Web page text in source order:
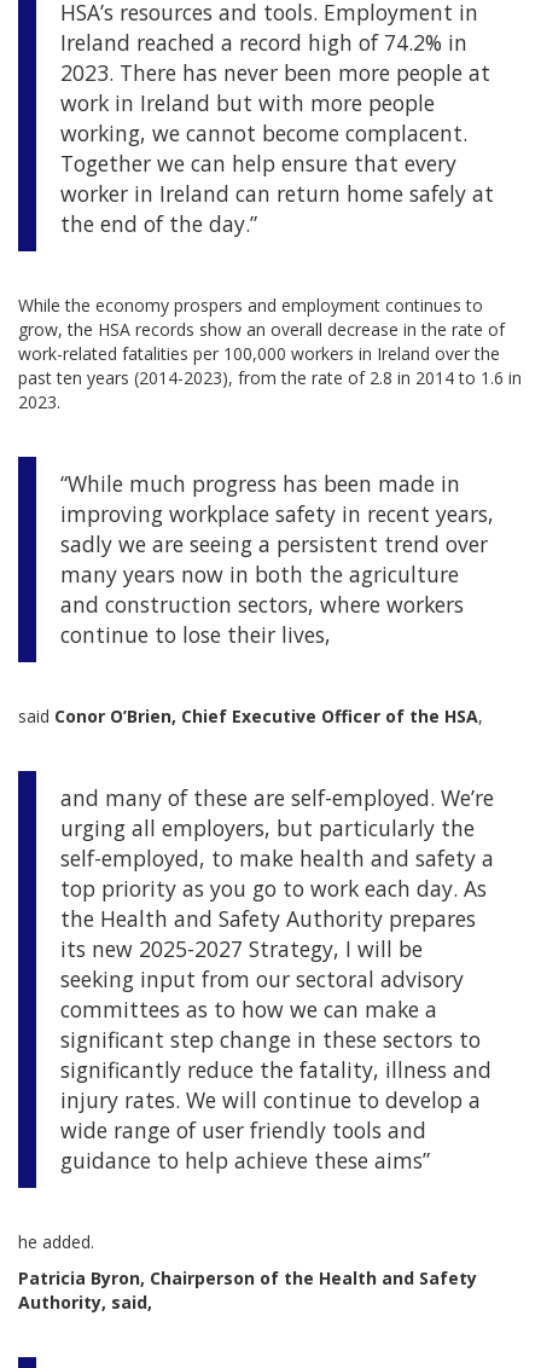
HSA’s resources and tools. Employment in
Ireland reached a record high of 74.2% in
2023. There has never been more people at
work in Ireland but with more people
working, we cannot become complacent.
Together we can help ensure that every
worker in Ireland can return home safely at
the end of the day.”
While the economy prospers and employment continues to
grow, the HSA records show an overall decrease in the rate of
work-related fatalities per 100,000 workers in Ireland over the
past ten years (2014-2023), from the rate of 2.8 in 2014 to 1.6 in
2023.
“While much progress has been made in
improving workplace safety in recent years,
sadly we are seeing a persistent trend over
many years now in both the agriculture
and construction sectors, where workers
continue to lose their lives,
said Conor O’Brien, Chief Executive Officer of the HSA,
and many of these are self-employed. We’re
urging all employers, but particularly the
self-employed, to make health and safety a
top priority as you go to work each day. As
the Health and Safety Authority prepares
its new 2025-2027 Strategy, I will be
seeking input from our sectoral advisory
committees as to how we can make a
significant step change in these sectors to
significantly reduce the fatality, illness and
injury rates. We will continue to develop a
wide range of user friendly tools and
guidance to help achieve these aims”
he added.
Patricia Byron, Chairperson of the Health and Safety
Authority, said,